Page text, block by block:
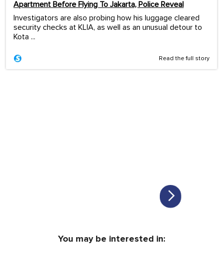
Apartment Before Flying To Jakarta, Police Reveal
Investigators are also probing how his luggage cleared
security checks at KLIA, as well as an unusual detour to
Kota ...
Read the full story
You may be interested in: